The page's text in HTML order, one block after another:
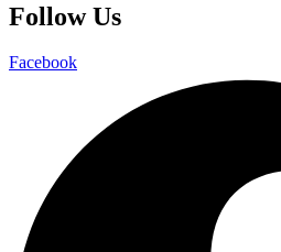
Follow Us
Facebook